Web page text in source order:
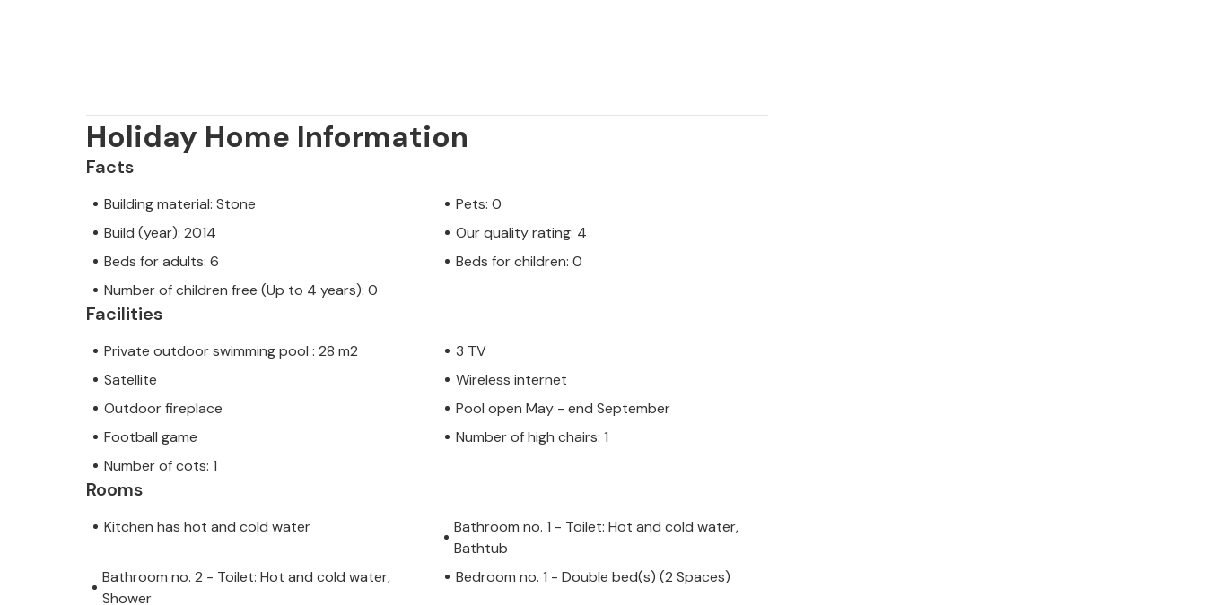
Holiday Home Information
Facts
Building material: Stone
Pets: 0
Build (year): 2014
Our quality rating: 4
Beds for adults: 6
Beds for children: 0
Number of children free (Up to 4 years): 0
Facilities
Private outdoor swimming pool : 28 m2
3 TV
Satellite
Wireless internet
Outdoor fireplace
Pool open May - end September
Football game
Number of high chairs: 1
Number of cots: 1
Rooms
Kitchen has hot and cold water
Bathroom no. 1 - Toilet: Hot and cold water,
Bathtub
Bathroom no. 2 - Toilet: Hot and cold water,
Shower
Bedroom no. 1 - Double bed(s) (2 Spaces)